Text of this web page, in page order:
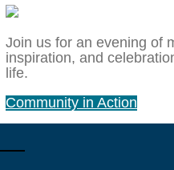
Join us for an evening of
inspiration, and
life.
Community in Action